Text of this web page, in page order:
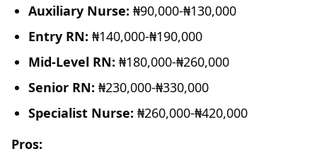
Auxiliary Nurse: ₦90,000-₦130,000
Entry RN: ₦140,000-₦190,000
Mid-Level RN: ₦180,000-₦260,000
Senior RN: ₦230,000-₦330,000
Specialist Nurse: ₦260,000-₦420,000
Pros: